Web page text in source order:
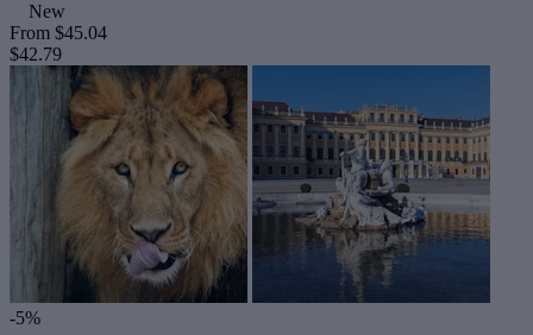
New
From $45.04
$42.79
-5%